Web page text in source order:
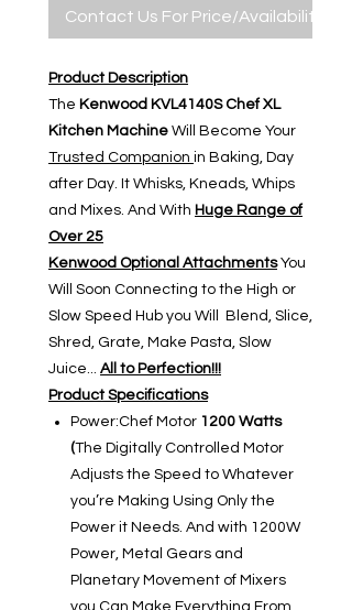
Contact Us For Price/Availability
Product Description
The Kenwood KVL4140S Chef XL
Kitchen Machine Will Become Your
Trusted Companion in Baking, Day
after Day. It Whisks, Kneads, Whips
and Mixes. And With Huge Range of
Over 25
Kenwood Optional AttachmentsYou
Will Soon Connecting to the High or
Slow Speed Hub you Will Blend, Slice,
Shred, Grate, Make Pasta, Slow
Juice... All to Perfection!!!
Product Specifications
Power:Chef Motor 1200 Watts
(The Digitally Controlled Motor
Adjusts the Speed to Whatever
you’re Making Using Only the
Power it Needs. And with 1200W
Power, Metal Gears and
Planetary Movement of Mixers